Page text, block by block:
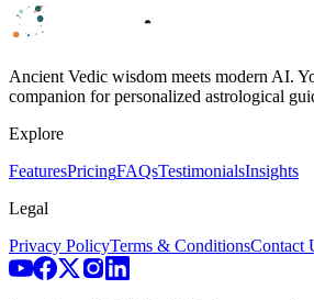
Ancient Vedic wisdom meets modern AI.
companion for personalized astrological
Explore
FeaturesPricingFAQsTestimonialsInsights
Legal
Privacy PolicyTerms & ConditionsContact